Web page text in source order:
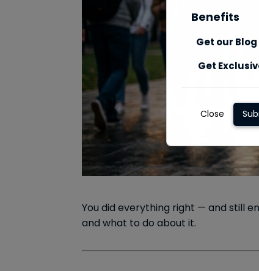
You did everything right — and still
and what to do about it.
Benefits
Get our
Get
Close